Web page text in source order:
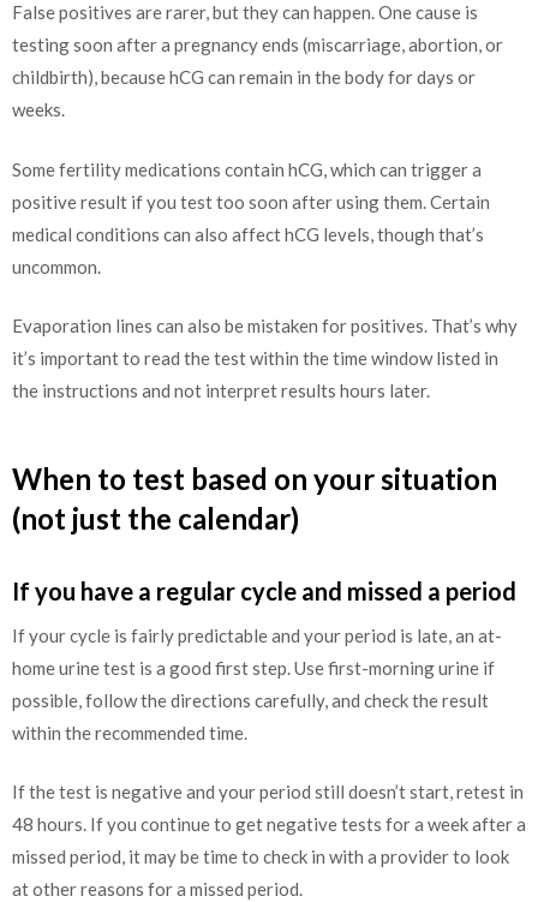
False positives are rarer, but they can happen. One cause is
testing soon after a pregnancy ends (miscarriage, abortion, or
childbirth), because hCG can remain in the body for days or
weeks.
Some fertility medications contain hCG, which can trigger a
positive result if you test too soon after using them. Certain
medical conditions can also affect hCG levels, though that’s
uncommon.
Evaporation lines can also be mistaken for positives. That’s why
it’s important to read the test within the time window listed in
the instructions and not interpret results hours later.
When to test based on your situation
(not just the calendar)
If you have a regular cycle and missed a period
If your cycle is fairly predictable and your period is late, an at-
home urine test is a good first step. Use first-morning urine if
possible, follow the directions carefully, and check the result
within the recommended time.
If the test is negative and your period still doesn’t start, retest in
48 hours. If you continue to get negative tests for a week after a
missed period, it may be time to check in with a provider to look
at other reasons for a missed period.